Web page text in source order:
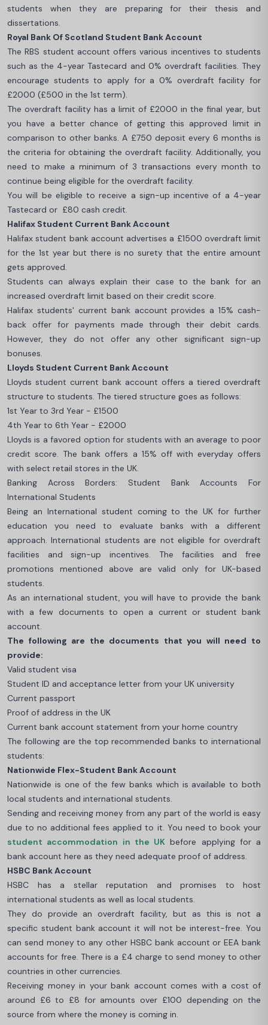
students when they are preparing for their thesis and
dissertations.
Royal Bank Of Scotland Student Bank Account
The RBS student account offers various incentives to students
such as the 4-year Tastecard and 0% overdraft facilities. They
encourage students to apply for a 0% overdraft facility for
£2000 (£500 in the 1st term).
The overdraft facility has a limit of £2000 in the final year, but
you have a better chance of getting this approved limit in
comparison to other banks. A £750 deposit every 6 months is
the criteria for obtaining the overdraft facility. Additionally, you
need to make a minimum of 3 transactions every month to
continue being eligible for the overdraft facility.
You will be eligible to receive a sign-up incentive of a 4-year
Tastecard or £80 cash credit.
Halifax Student Current Bank Account
Halifax student bank account advertises a £1500 overdraft limit
for the 1st year but there is no surety that the entire amount
gets approved.
Students can always explain their case to the bank for an
increased overdraft limit based on their credit score.
Halifax students' current bank account provides a 15% cash-
back offer for payments made through their debit cards.
However, they do not offer any other significant sign-up
bonuses.
Lloyds Student Current Bank Account
Lloyds student current bank account offers a tiered overdraft
structure to students. The tiered structure goes as follows:
1st Year to 3rd Year - £1500
4th Year to 6th Year - £2000
Lloyds is a favored option for students with an average to poor
credit score. The bank offers a 15% off with everyday offers
with select retail stores in the UK.
Banking Across Borders: Student Bank Accounts For
International Students
Being an International student coming to the UK for further
education you need to evaluate banks with a different
approach. International students are not eligible for overdraft
facilities and sign-up incentives. The facilities and free
promotions mentioned above are valid only for UK-based
students.
As an international student, you will have to provide the bank
with a few documents to open a current or student bank
account.
The following are the documents that you will need to
provide:
Valid student visa
Student ID and acceptance letter from your UK university
Current passport
Proof of address in the UK
Current bank account statement from your home country
The following are the top recommended banks to international
students:
Nationwide Flex-Student Bank Account
Nationwide is one of the few banks which is available to both
local students and international students.
Sending and receiving money from any part of the world is easy
due to no additional fees applied to it. You need to book your
student accommodation in the UK before applying for a
bank account here as they need adequate proof of address.
HSBC Bank Account
HSBC has a stellar reputation and promises to host
international students as well as local students.
They do provide an overdraft facility, but as this is not a
specific student bank account it will not be interest-free. You
can send money to any other HSBC bank account or EEA bank
accounts for free. There is a £4 charge to send money to other
countries in other currencies.
Receiving money in your bank account comes with a cost of
around £6 to £8 for amounts over £100 depending on the
source from where the money is coming in.